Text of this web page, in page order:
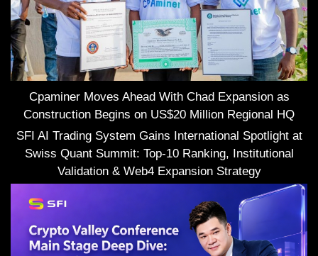
Cpaminer Moves Ahead With Chad Expansion as
Construction Begins on US$20 Million Regional HQ
SFI AI Trading System Gains International Spotlight at
Swiss Quant Summit: Top-10 Ranking, Institutional
Validation & Web4 Expansion Strategy